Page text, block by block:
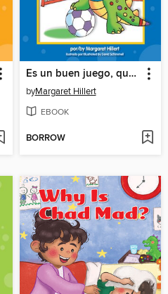
Es un buen juego, querido dragón
byMargaret Hillert
EBOOK
BORROW